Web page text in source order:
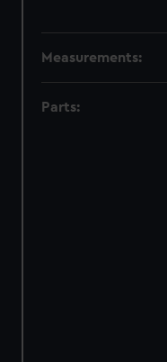
Measurements:
Parts: